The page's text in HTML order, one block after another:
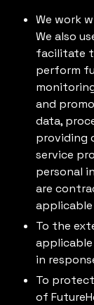
We work
We also
facilitate
perform
and
data,
providing
service
personal
are
To the
applicable
in
To
of